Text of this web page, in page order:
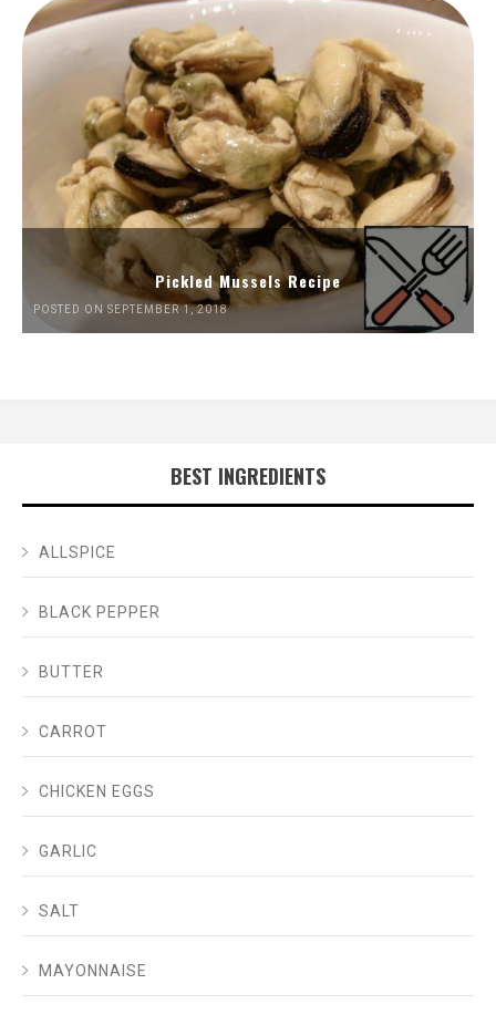
Pickled Mussels Recipe
POSTED ON SEPTEMBER 1, 2018
BEST INGREDIENTS
ALLSPICE
BLACK PEPPER
BUTTER
CARROT
CHICKEN EGGS
GARLIC
SALT
MAYONNAISE